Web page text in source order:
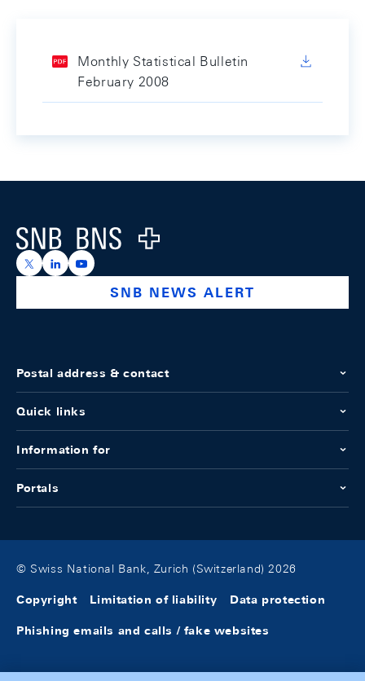
Monthly Statistical Bulletin
February 2008
Logo
https://x.com/snb_bns
https://ch.linkedin.com/company/swiss-national-
https://www.youtube.com/@swissnationalbank
SNB NEWS ALERT
Postal address & contact
Quick links
Information for
Portals
© Swiss National Bank, Zurich (Switzerland) 2026
Copyright Limitation of liability Data protection
Phishing emails and calls / fake websites